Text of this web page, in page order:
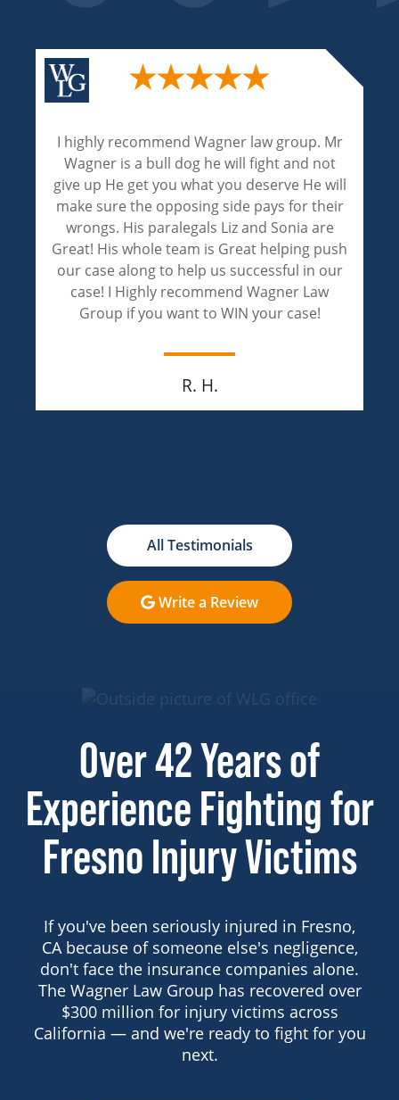
Wagner and Associates are excellent
attorneys. Their experienced and expertise
are phenomenal! Liz and Sonia handled my
case with professionalism and achieved an
outstanding result! Liz and Sonia are
compassionate and extremely caring. I
appreciate both of them for walking through
this painful journey of justice with me.
Jay M.
All Testimonials
Write a Review
Over 42 Years of
Experience Fighting for
Fresno Injury Victims
If you've been seriously injured in Fresno,
CA because of someone else's negligence,
don't face the insurance companies alone.
The Wagner Law Group has recovered over
$300 million for injury victims across
California — and we're ready to fight for you
next.